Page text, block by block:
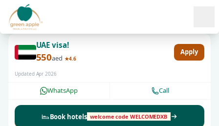
UAE visa!
550aed ★4.6
Apply
Updated Apr 2026
WhatsApp Call
Book hotels welcome code WELCOMEDXB